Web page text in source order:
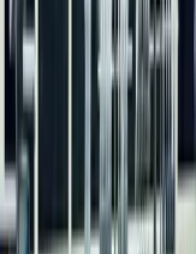
options digitally,
most of the
build the
that keeps you